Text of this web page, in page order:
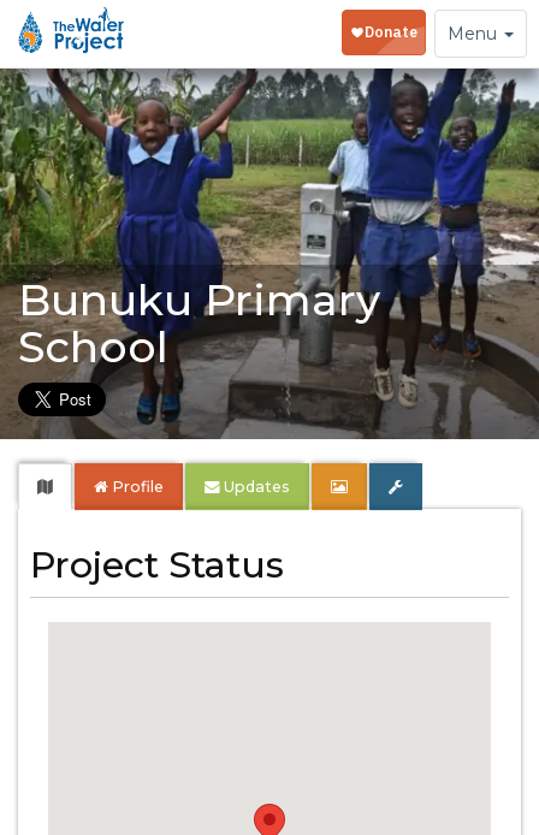
Toggle
navigation
Menu
Bunuku Primary
School
Profile Updates
Project Status